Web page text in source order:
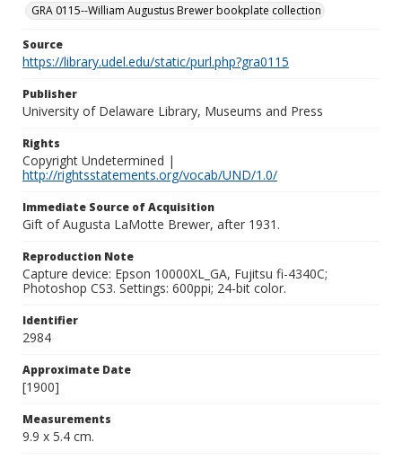
GRA 0115--William Augustus Brewer bookplate collection
Source
https://library.udel.edu/static/purl.php?gra0115
Publisher
University of Delaware Library, Museums and Press
Rights
Copyright Undetermined |
http://rightsstatements.org/vocab/UND/1.0/
Immediate Source of Acquisition
Gift of Augusta LaMotte Brewer, after 1931.
Reproduction Note
Capture device: Epson 10000XL_GA, Fujitsu fi-4340C;
Photoshop CS3. Settings: 600ppi; 24-bit color.
Identifier
2984
Approximate Date
[1900]
Measurements
9.9 x 5.4 cm.